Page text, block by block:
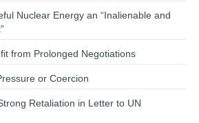
Nuclear Energy an “Inalienable and
from Prolonged Negotiations
or Coercion
Retaliation in Letter to UN